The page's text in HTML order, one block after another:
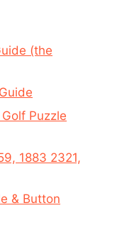
(the
Puzzle
1883 2321,
& Button